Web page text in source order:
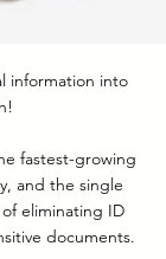
information into
fastest-growing
and the single
eliminating ID
documents.